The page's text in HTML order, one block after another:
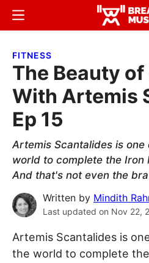
Skip
content
Skip
sidebar
Breaking
Breaking
Menu
FITNESS
The Beauty
With Artemis
Ep 15
Artemis Scantalides is one
world to complete the Iron
And that's not even the
Written by Mindith
Last updated on Nov 22,
Artemis Scantalides is
the world to complete